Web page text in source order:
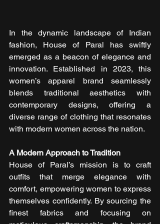
In the dynamic landscape of Indian
fashion, House of Paral has swiftly
emerged as a beacon of elegance and
innovation. Established in 2023, this
women’s apparel brand seamlessly
blends traditional aesthetics with
contemporary designs, offering a
diverse range of clothing that resonates
with modern women across the nation.
A Modern Approach to Tradition
House of Paral’s mission is to craft
outfits that merge elegance with
comfort, empowering women to express
themselves confidently. By sourcing the
finest fabrics and focusing on